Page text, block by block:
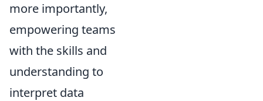
more importantly,
empowering teams
with the skills and
understanding to
interpret data